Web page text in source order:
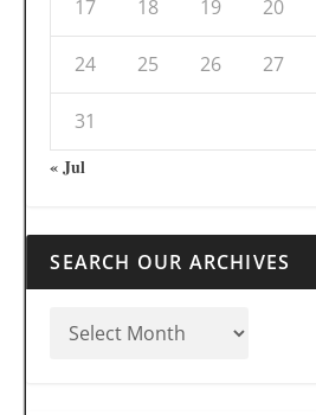
17 18 19 20
24 25 26 27
31
« Jul
SEARCH OUR ARCHIVES